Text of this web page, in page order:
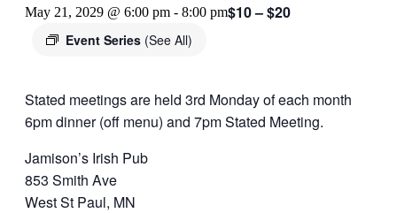
May 21, 2029 @ 6:00 pm - 8:00 pm
Event Series (See All)
$10 – $20
Stated meetings are held 3rd Monday of each month
6pm dinner (off menu) and 7pm Stated Meeting.
Jamison’s Irish Pub
853 Smith Ave
West St Paul, MN